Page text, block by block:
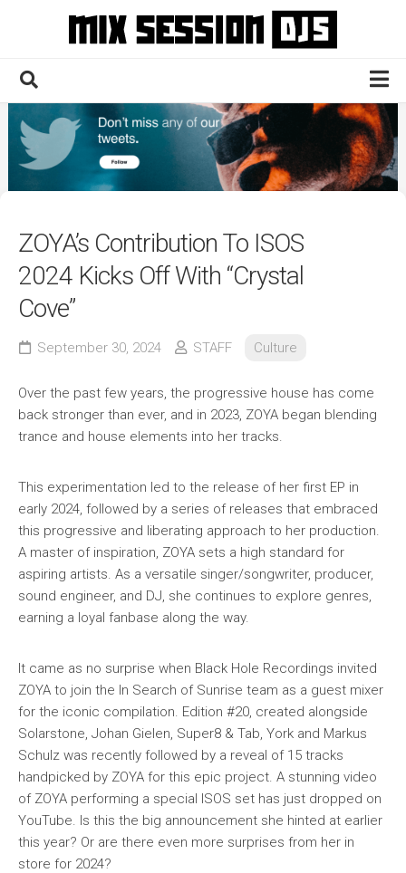
Home
Culture
News
Contact
ZOYA’s Contribution To ISOS
2024 Kicks Off With “Crystal
Cove”
September 30, 2024 STAFF Culture
Over the past few years, the progressive house has come
back stronger than ever, and in 2023, ZOYA began blending
trance and house elements into her tracks.
This experimentation led to the release of her first EP in
early 2024, followed by a series of releases that embraced
this progressive and liberating approach to her production.
A master of inspiration, ZOYA sets a high standard for
aspiring artists. As a versatile singer/songwriter, producer,
sound engineer, and DJ, she continues to explore genres,
earning a loyal fanbase along the way.
It came as no surprise when Black Hole Recordings invited
ZOYA to join the In Search of Sunrise team as a guest mixer
for the iconic compilation. Edition #20, created alongside
Solarstone, Johan Gielen, Super8 & Tab, York and Markus
Schulz was recently followed by a reveal of 15 tracks
handpicked by ZOYA for this epic project. A stunning video
of ZOYA performing a special ISOS set has just dropped on
YouTube. Is this the big announcement she hinted at earlier
this year? Or are there even more surprises from her in
store for 2024?